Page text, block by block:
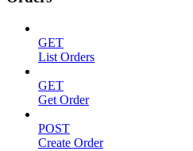
GET
List Orders
GET
Get Order
POST
Create Order